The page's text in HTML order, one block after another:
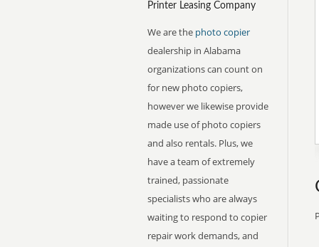
Printer Leasing Company
We are the photo copier
dealership in Alabama
organizations can count on
for new photo copiers,
however we likewise provide
made use of photo copiers
and also rentals. Plus, we
have a team of extremely
trained, passionate
specialists who are always
waiting to respond to copier
repair work demands, and